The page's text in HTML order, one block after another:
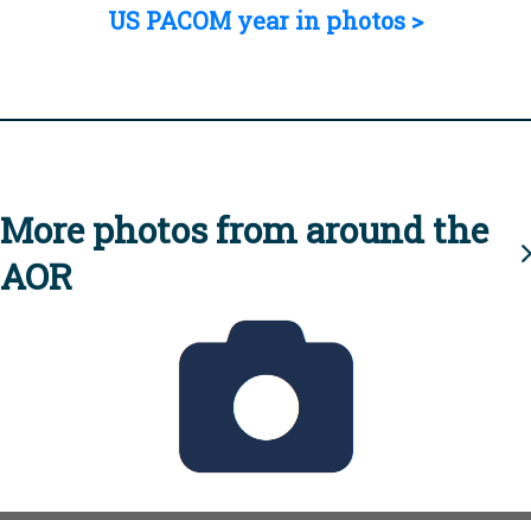
US PACOM year in photos >
More photos from around the
AOR